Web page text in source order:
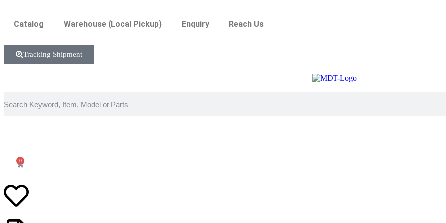
Catalog Warehouse (Local Pickup) Enquiry Reach Us
Tracking Shipment
0